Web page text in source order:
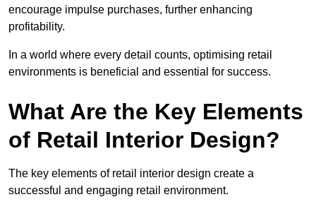
encourage impulse purchases, further enhancing
profitability.
In a world where every detail counts, optimising retail
environments is beneficial and essential for success.
What Are the Key Elements
of Retail Interior Design?
The key elements of retail interior design create a
successful and engaging retail environment.